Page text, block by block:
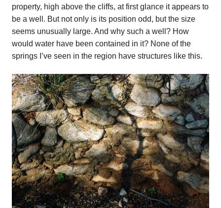
property, high above the cliffs, at first glance it appears to
be a well. But not only is its position odd, but the size
seems unusually large. And why such a well? How
would water have been contained in it? None of the
springs I’ve seen in the region have structures like this.